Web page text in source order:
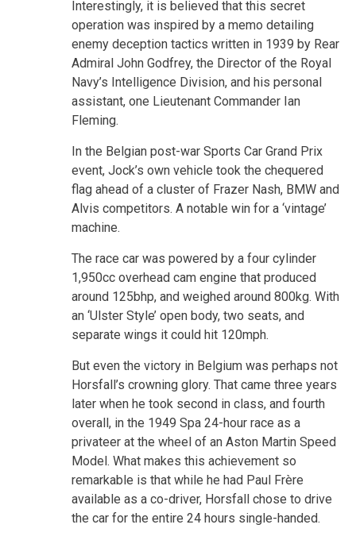
Interestingly, it is believed that this secret
operation was inspired by a memo detailing
enemy deception tactics written in 1939 by Rear
Admiral John Godfrey, the Director of the Royal
Navy’s Intelligence Division, and his personal
assistant, one Lieutenant Commander Ian
Fleming.
In the Belgian post-war Sports Car Grand Prix
event, Jock’s own vehicle took the chequered
flag ahead of a cluster of Frazer Nash, BMW and
Alvis competitors. A notable win for a ‘vintage’
machine.
The race car was powered by a four cylinder
1,950cc overhead cam engine that produced
around 125bhp, and weighed around 800kg. With
an ‘Ulster Style’ open body, two seats, and
separate wings it could hit 120mph.
But even the victory in Belgium was perhaps not
Horsfall’s crowning glory. That came three years
later when he took second in class, and fourth
overall, in the 1949 Spa 24-hour race as a
privateer at the wheel of an Aston Martin Speed
Model. What makes this achievement so
remarkable is that while he had Paul Frère
available as a co-driver, Horsfall chose to drive
the car for the entire 24 hours single-handed.